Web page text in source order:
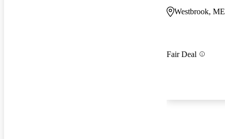
Westbrook, ME
Fair Deal